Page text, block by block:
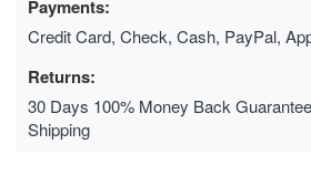
Payments:
Credit Card, Check, Cash, PayPal,
Returns:
30 Days 100% Money Back
Shipping